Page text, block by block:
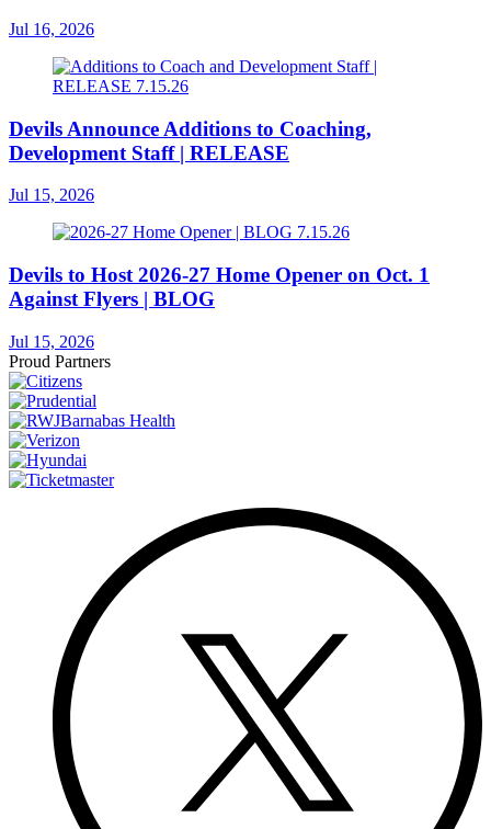
Jul 16, 2026
Devils Announce Additions to Coaching,
Development Staff | RELEASE
Jul 15, 2026
Devils to Host 2026-27 Home Opener on Oct. 1
Against Flyers | BLOG
Jul 15, 2026
Proud Partners